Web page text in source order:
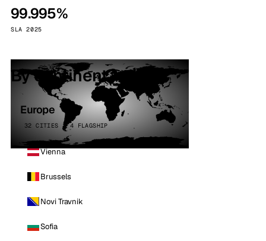
99.995%
SLA 2025
By continent
Europe
32 CITIES · 4 FLAGSHIP
Vienna
Brussels
Novi Travnik
Sofia